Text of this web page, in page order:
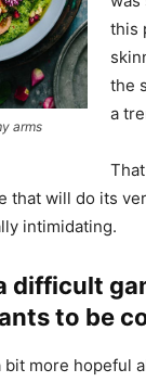
arms
this
the
a
that will do its
intimidating.
difficult
to be
bit more hopeful